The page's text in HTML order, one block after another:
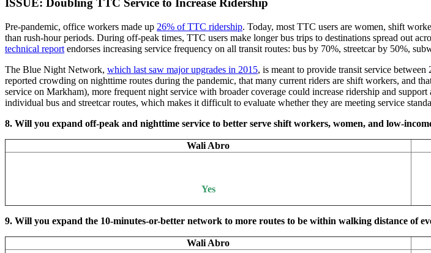
ISSUE: Doubling TTC Service to Increase Ridership
Pre-pandemic, office workers made up 26% of TTC ridership. Today, most TTC users are women, shift
than rush-hour periods. During off-peak times, TTC users make longer bus trips to destinations spread out
technical report endorses increasing service frequency on all transit routes: bus by 70%, streetcar by 50%,
The Blue Night Network, which last saw major upgrades in 2015, is meant to provide transit service
reported crowding on nighttime routes during the pandemic, that many current riders are shift workers, and
service on Markham), more frequent night service with broader coverage could increase ridership and
individual bus and streetcar routes, which makes it difficult to evaluate whether they are meeting service
8. Will you expand off-peak and nighttime service to better serve shift workers, women, and low-
Wali Abro
Yes
9. Will you expand the 10-minutes-or-better network to more routes to be within walking distance of
Wali Abro